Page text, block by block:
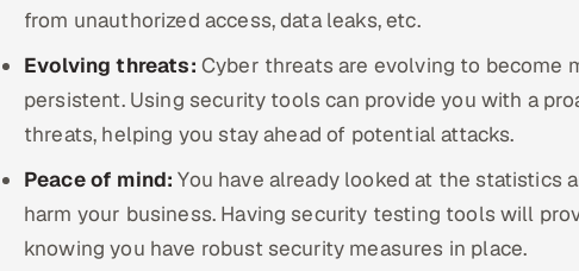
from unauthorized access, data leaks, etc.
Evolving threats: Cyber threats are evolving to become
persistent. Using security tools can provide you with a
threats, helping you stay ahead of potential attacks.
Peace of mind:You have already looked at the statistics
harm your business. Having security testing tools will
knowing you have robust security measures in place.